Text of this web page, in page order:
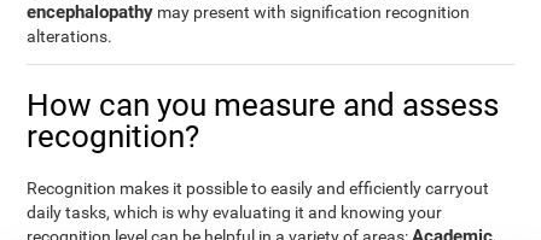
encephalopathy may present with signification recognition
alterations.
How can you measure and assess
recognition?
Recognition makes it possible to easily and efficiently carryout
daily tasks, which is why evaluating it and knowing your